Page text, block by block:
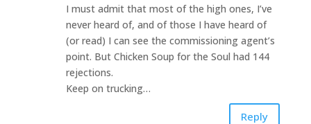
I must admit that most of the high ones, I’ve
never heard of, and of those I have heard of
(or read) I can see the commissioning agent’s
point. But Chicken Soup for the Soul had 144
rejections.
Keep on trucking…
Reply